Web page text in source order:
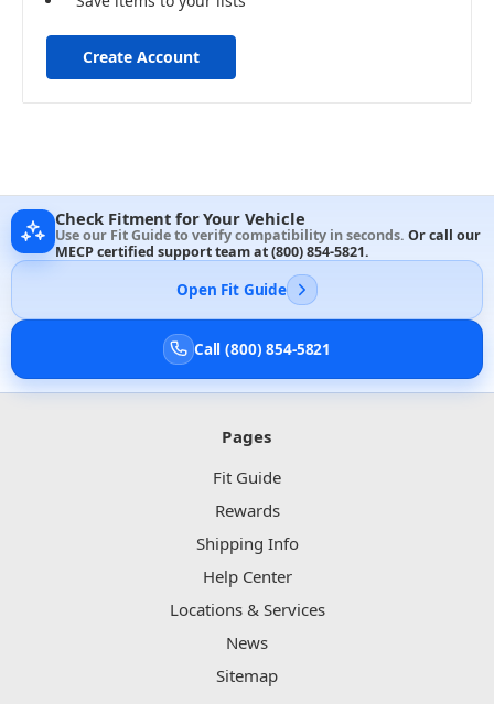
Create Account
Check Fitment for Your Vehicle
Use our Fit Guide to verify compatibility in seconds. Or call our
MECP certified support team at(800) 854-5821.
Open Fit Guide
Call (800) 854-5821
Pages
Fit Guide
Rewards
Shipping Info
Help Center
Locations & Services
News
Sitemap